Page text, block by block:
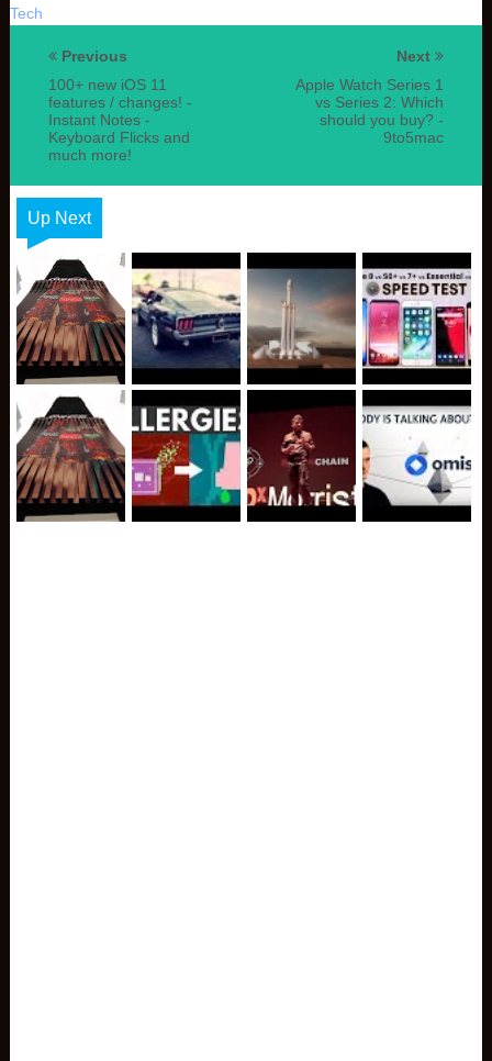
Tech
Next
Apple Watch Series 1
vs Series 2: Which
should you buy? -
9to5mac
Previous
100+ new iOS 11
features / changes! -
Instant Notes -
Keyboard Flicks and
much more!
Up Next